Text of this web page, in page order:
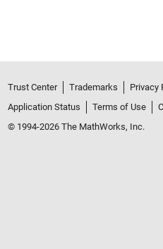
Trust Center Trademarks Privacy
Application Status
Terms of Use
© 1994-2026 The MathWorks, Inc.